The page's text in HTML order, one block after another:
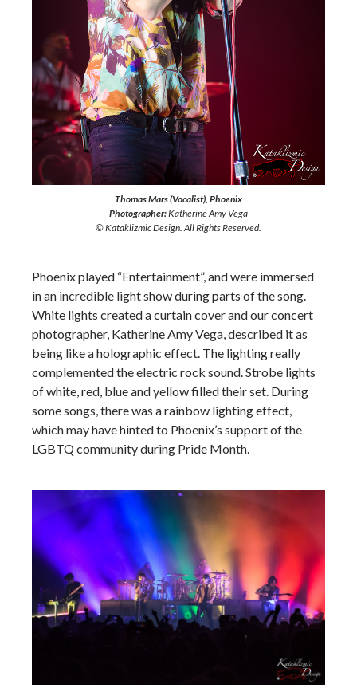
Thomas Mars (Vocalist), Phoenix
Photographer:Katherine Amy Vega
© Kataklizmic Design. All Rights Reserved.
Phoenix played “Entertainment”, and were immersed
in an incredible light show during parts of the song.
White lights created a curtain cover and our concert
photographer, Katherine Amy Vega, described it as
being like a holographic effect. The lighting really
complemented the electric rock sound. Strobe lights
of white, red, blue and yellow filled their set. During
some songs, there was a rainbow lighting effect,
which may have hinted to Phoenix’s support of the
LGBTQ community during Pride Month.